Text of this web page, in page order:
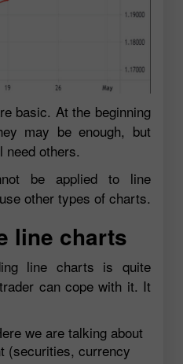
basic. At the beginning
may be enough, but
need others.
be applied to line
other types of charts.
line charts
line charts is quite
can cope with it. It
we are talking about
(securities, currency